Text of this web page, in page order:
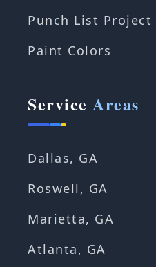
Punch List Project
Paint Colors
Service Areas
Dallas, GA
Roswell, GA
Marietta, GA
Atlanta, GA